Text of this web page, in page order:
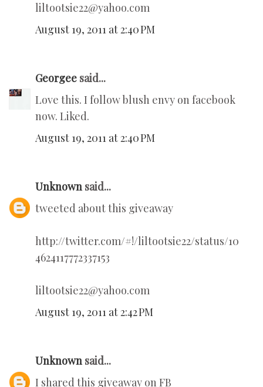
liltootsie22@yahoo.com
August 19, 2011 at 2:40 PM
Georgee said...
Love this. I follow blush envy on facebook
now. Liked.
August 19, 2011 at 2:40 PM
Unknown said...
tweeted about this giveaway
http://twitter.com/#!/liltootsie22/status/10
4624117772337153
liltootsie22@yahoo.com
August 19, 2011 at 2:42 PM
Unknown said...
I shared this giveaway on FB